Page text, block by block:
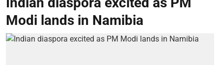
Modi lands in Namibia